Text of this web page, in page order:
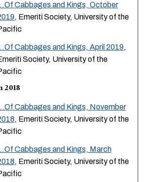
Cabbages and Kings, October
, Emeriti Society, University of the
Cabbages and Kings, April 2019,
Society, University of the
Cabbages and Kings, November
, Emeriti Society, University of the
Cabbages and Kings, March
, Emeriti Society, University of the